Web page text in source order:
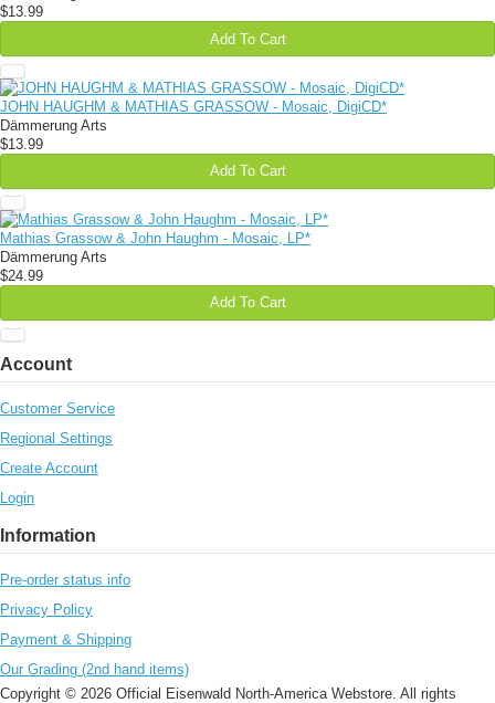
$13.99
Add To Cart
JOHN HAUGHM & MATHIAS GRASSOW - Mosaic, DigiCD*
Dämmerung Arts
$13.99
Add To Cart
Mathias Grassow & John Haughm - Mosaic, LP*
Dämmerung Arts
$24.99
Add To Cart
Account
Customer Service
Regional Settings
Create Account
Login
Information
Pre-order status info
Privacy Policy
Payment & Shipping
Our Grading (2nd hand items)
Copyright © 2026 Official Eisenwald North-America Webstore. All rights